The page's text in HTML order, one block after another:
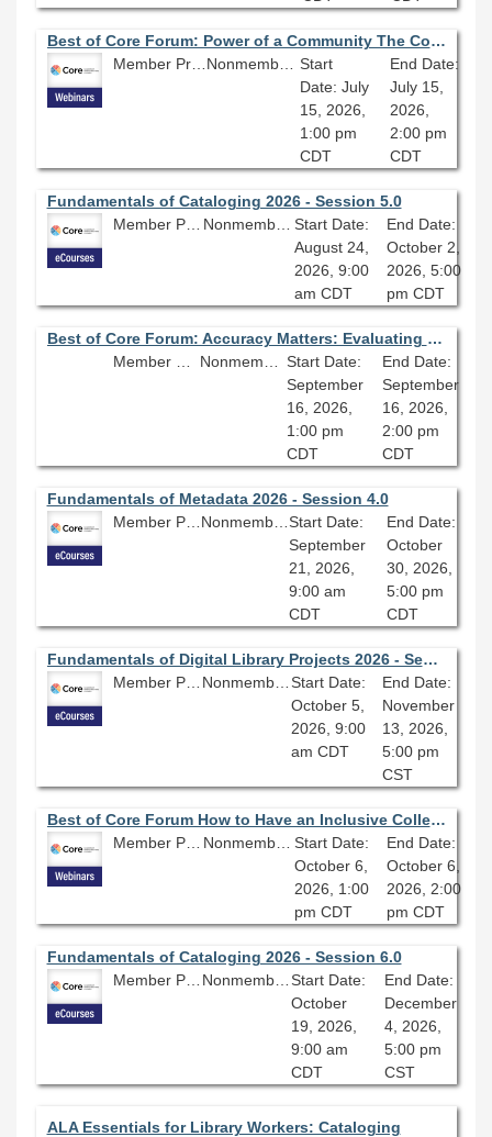
Best of Core Forum: Power of a Community The Colorado Chicano Movement
Member Price: $80.10
Nonmember Price: $89.00
Start
Date: July
15, 2026,
1:00 pm
CDT
End Date:
July 15,
2026,
2:00 pm
CDT
Fundamentals of Cataloging 2026 - Session 5.0
Member Price: $278.10
Start Date:
August 24,
2026, 9:00
am CDT
End Date:
October 2,
2026, 5:00
pm CDT
Best of Core Forum: Accuracy Matters: Evaluating the Value of AI Tools
Start Date:
September
16, 2026,
1:00 pm
CDT
End Date:
September
16, 2026,
2:00 pm
CDT
Fundamentals of Metadata 2026 - Session 4.0
Member Price: $278.10
Nonmember Price: $309.00 Start Date:
September
21, 2026,
9:00 am
CDT
End Date:
October
30, 2026,
5:00 pm
CDT
Fundamentals of Digital Library Projects 2026 - Session 4.0
Member Price: $278.10
Nonmember Price: $309.00
Start Date:
October 5,
2026, 9:00
am CDT
End Date:
November
13, 2026,
5:00 pm
CST
Best of Core Forum How to Have an Inclusive Collection Even When Your Institution Isn’t
Member Price: $80.10
Start Date:
October 6,
2026, 1:00
pm CDT
End Date:
October 6,
2026, 2:00
pm CDT
Fundamentals of Cataloging 2026 - Session 6.0
Member Price: $278.10
Nonmember Price: $309.00
Start Date:
October
19, 2026,
9:00 am
CDT
End Date:
December
4, 2026,
5:00 pm
CST
ALA Essentials for Library Workers: Cataloging